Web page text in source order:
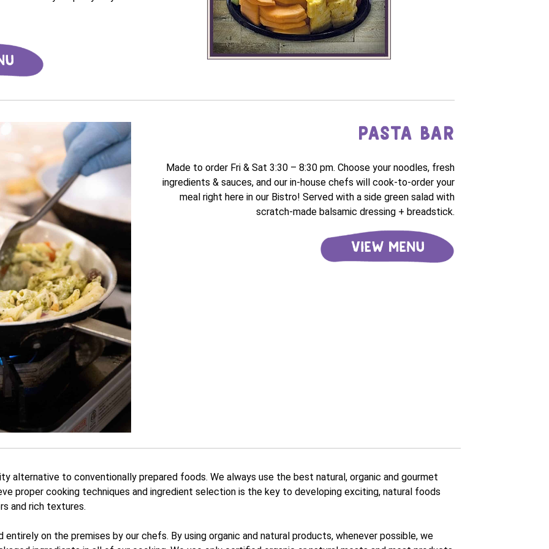
PASTA BAR
Made to order Fri & Sat 3:30 – 8:30 pm. Choose your noodles, fresh
ingredients & sauces, and our in-house chefs will cook-to-order your
meal right here in our Bistro! Served with a side green salad with
scratch-made balsamic dressing + breadstick.
alternative to conventionally prepared foods. We always use the best natural, organic and gourmet
proper cooking techniques and ingredient selection is the key to developing exciting, natural foods
and rich textures.
on the premises by our chefs. By using organic and natural products, whenever possible, we